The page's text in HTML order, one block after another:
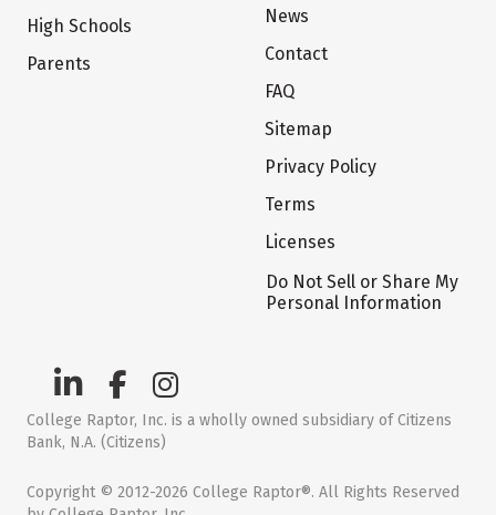
High Schools
Parents
News
Contact
FAQ
Sitemap
Privacy Policy
Terms
Licenses
Do Not Sell or Share My
Personal Information
College Raptor, Inc. is a wholly owned subsidiary of Citizens
Bank, N.A. (Citizens)
Copyright © 2012-2026 College Raptor®. All Rights Reserved